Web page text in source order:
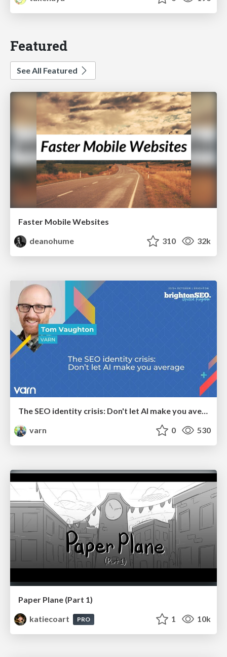
Featured
See All Featured
Faster Mobile Websites
deanohume
310 32k
The SEO identity crisis: Don't let AI make you average
varn
0 530
Paper Plane (Part 1)
katiecoart
PRO 1 10k